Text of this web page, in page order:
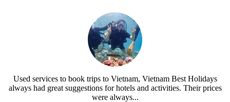
Used services to book trips to Vietnam, Vietnam Best Holidays
always had great suggestions for hotels and activities. Their prices
were always...